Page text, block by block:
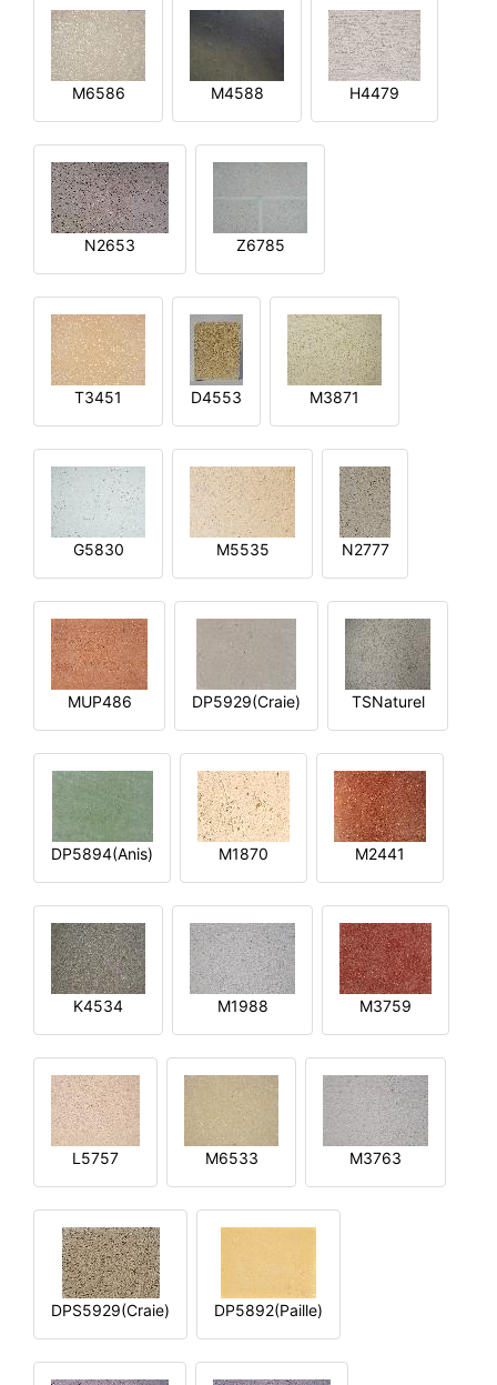
M6586 M4588 H4479
N2653 Z6785
T3451 D4553 M3871
G5830 M5535 N2777
MUP486 DP5929(Craie) TSNaturel
DP5894(Anis) M1870 M2441
K4534 M1988 M3759
L5757 M6533 M3763
DPS5929(Craie) DP5892(Paille)